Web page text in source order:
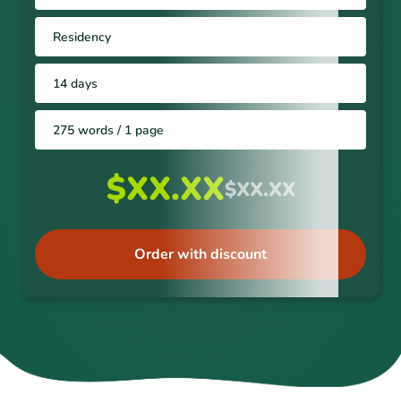
Residency
14 days
275 words / 1 page
$XX.XX$XX.XX
Order with discount